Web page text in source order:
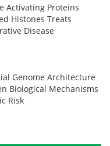
Activating Proteins
Histones Treats
Disease
Genome Architecture
Biological Mechanisms
Risk